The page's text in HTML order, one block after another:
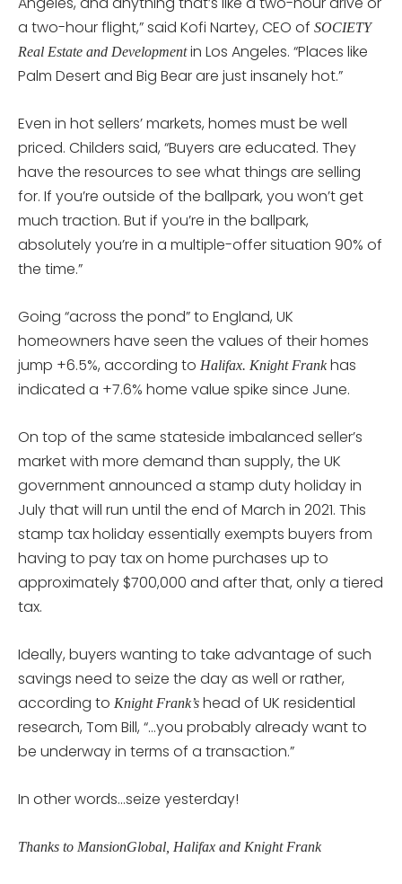
a two-hour flight,” said Kofi Nartey, CEO of SOCIETY
Real Estate and Developmentin Los Angeles. “Places like
Palm Desert and Big Bear are just insanely hot.”
Even in hot sellers’ markets, homes must be well
priced. Childers said, “Buyers are educated. They
have the resources to see what things are selling
for. If you’re outside of the ballpark, you won’t get
much traction. But if you’re in the ballpark,
absolutely you’re in a multiple-offer situation 90% of
the time.”
Going “across the pond” to England, UK
homeowners have seen the values of their homes
jump +6.5%, according to Halifax. Knight Frankhas
indicated a +7.6% home value spike since June.
On top of the same stateside imbalanced seller’s
market with more demand than supply, the UK
government announced a stamp duty holiday in
July that will run until the end of March in 2021. This
stamp tax holiday essentially exempts buyers from
having to pay tax on home purchases up to
approximately $700,000 and after that, only a tiered
tax.
Ideally, buyers wanting to take advantage of such
savings need to seize the day as well or rather,
according to Knight Frank’s head of UK residential
research, Tom Bill, “…you probably already want to
be underway in terms of a transaction.”
In other words…seize yesterday!
Thanks to MansionGlobal, Halifax and Knight Frank